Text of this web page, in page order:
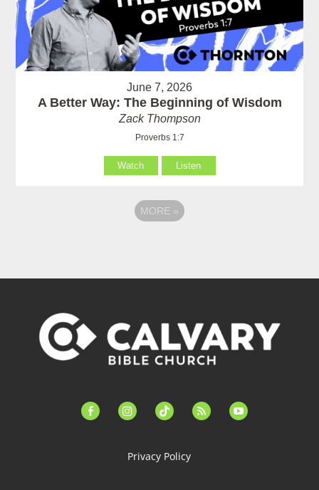
June 7, 2026
A Better Way: The Beginning of Wisdom
Zack Thompson
Proverbs 1:7
Watch Listen
MORE »
facebook-instagramtiktok feed youtube
Privacy Policy